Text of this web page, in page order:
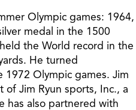
Olympic games: 1964,
medal in the 1500
the World record in the
He turned
1972 Olympic games. Jim
Jim Ryun sports, Inc., a
has also partnered with